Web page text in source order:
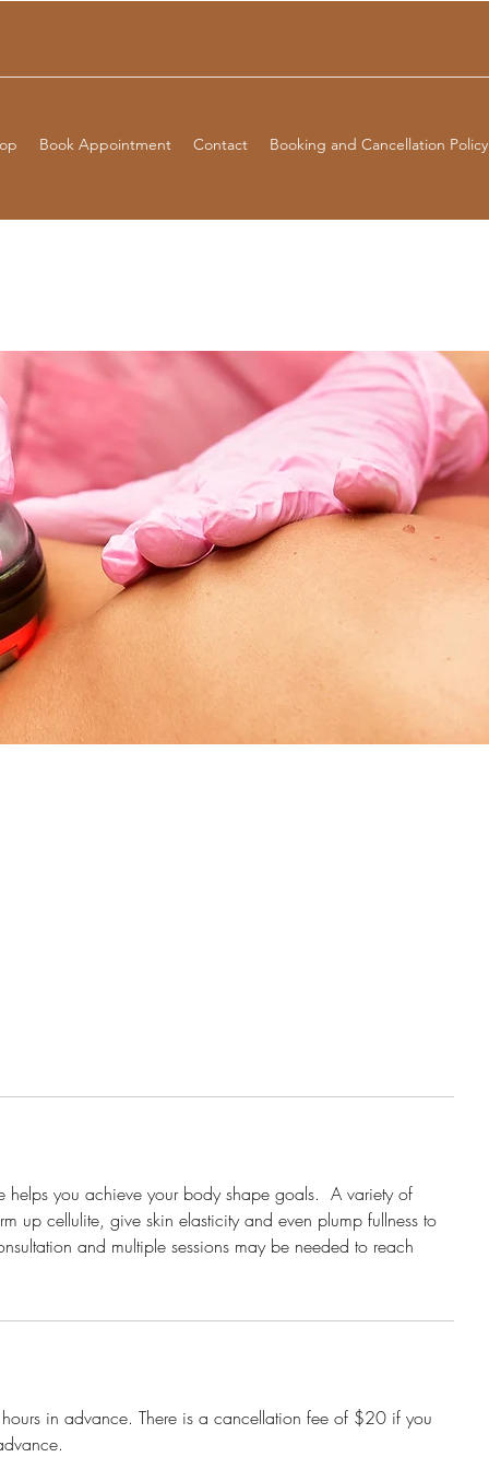
Book Appointment Contact Booking and Cancellation Policy
you achieve your body shape goals. A variety of
up cellulite, give skin elasticity and even plump fullness to
and multiple sessions may be needed to reach
in advance. There is a cancellation fee of $20 if you